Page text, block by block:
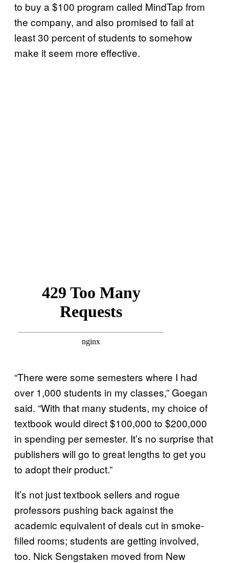
to buy a $100 program called MindTap from
the company, and also promised to fail at
least 30 percent of students to somehow
make it seem more effective.
“There were some semesters where I had
over 1,000 students in my classes,” Goegan
said. “With that many students, my choice of
textbook would direct $100,000 to $200,000
in spending per semester. It’s no surprise that
publishers will go to great lengths to get you
to adopt their product.”
It’s not just textbook sellers and rogue
professors pushing back against the
academic equivalent of deals cut in smoke-
filled rooms; students are getting involved,
too. Nick Sengstaken moved from New